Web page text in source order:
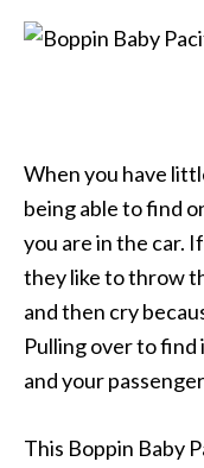
When you have
being able to find
you are in the car.
they like to throw
and then cry
Pulling over to find
and your
This Boppin Baby